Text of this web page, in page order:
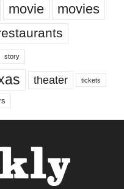
movie movies
story
theater tickets